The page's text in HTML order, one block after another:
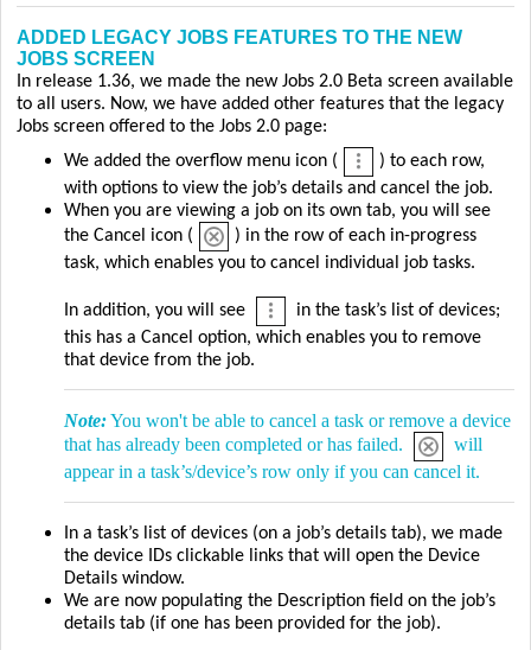
ADDED LEGACY JOBS FEATURES TO THE NEW
JOBS SCREEN
In release 1.36, we made the new Jobs 2.0 Beta screen available
to all users. Now, we have added other features that the legacy
Jobs screen offered to the Jobs 2.0 page:
We added the overflow menu icon (
) to each row,
with options to view the job’s details and cancel the job.
When you are viewing a job on its own tab, you will see
the Cancel icon (
) in the row of each in-progress
task, which enables you to cancel individual job tasks.
In addition, you will see
in the task’s list of devices;
this has a Cancel option, which enables you to remove
that device from the job.
Note:You won't be able to cancel a task or remove a device
that has already been completed or has failed.
will
appear in a task’s/device’s row only if you can cancel it.
In a task’s list of devices (on a job’s details tab), we made
the device IDs clickable links that will open the Device
Details window.
We are now populating the Description field on the job’s
details tab (if one has been provided for the job).